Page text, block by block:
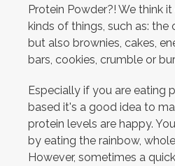
Protein Powder?! We think
kinds of things, such as: the
but also brownies, cakes,
bars, cookies, crumble or
Especially if you are eating
based it's a good idea to
protein levels are happy.
by eating the rainbow,
However, sometimes a